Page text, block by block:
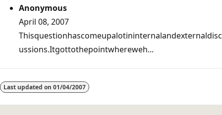
Anonymous
April 08, 2007
Thisquestionhascomeupalotininternalandexternaldisc
ussions.Itgottothepointwhereweh...
Last updated on 01/04/2007